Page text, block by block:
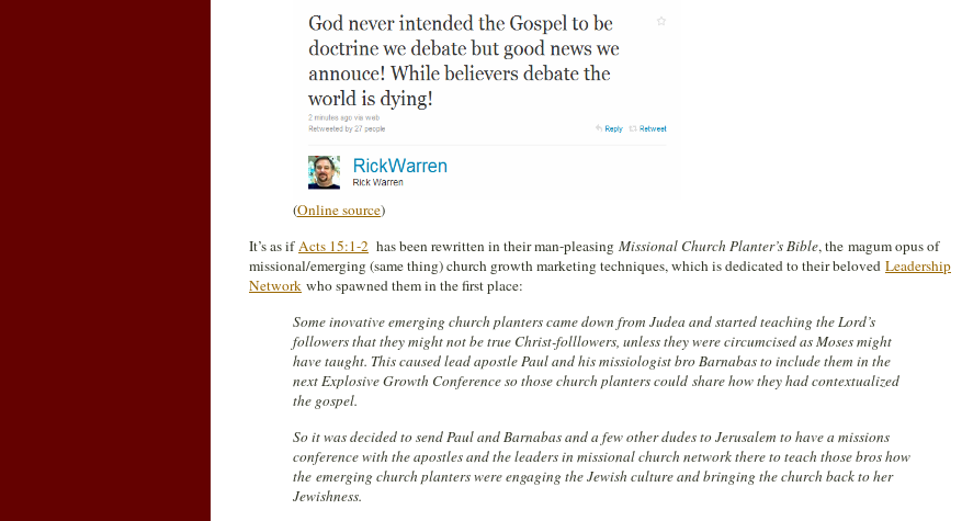
(Online source)
It’s as ifActs 15:1-2 has been rewritten in their man-pleasing Missional Church Planter’s Bible, the magum opus of
missional/emerging (same thing) church growth marketing techniques, which is dedicated to their beloved Leadership
Network who spawned them in the first place:
Some inovative emerging church planters came down from Judea and started teaching the Lord’s
followers that they might not be true Christ-folllowers, unless they were circumcised as Moses might
have taught. This caused lead apostle Paul and his missiologist bro Barnabas to include them in the
next Explosive Growth Conference so those church planters could share how they had contextualized
the gospel.
So it was decided to send Paul and Barnabas and a few other dudes to Jerusalem to have a missions
conference with the apostles and the leaders in missional church network there to teach those bros how
the emerging church planters were engaging the Jewish culture and bringing the church back to her
Jewishness.